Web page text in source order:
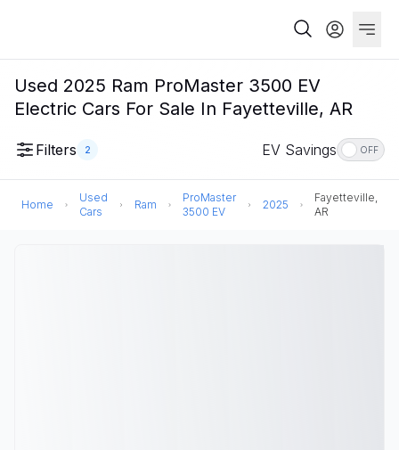
Used 2025 Ram ProMaster 3500 EV
Electric Cars For Sale In Fayetteville, AR
Filters 2 EV Savings OFF
Home
Used
Cars
Ram
ProMaster
3500 EV
2025
Fayetteville,
AR